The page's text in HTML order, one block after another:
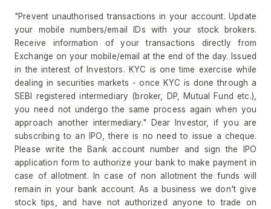
"Prevent unauthorised transactions in your account. Update
your mobile numbers/email IDs with your stock brokers.
Receive information of your transactions directly from
Exchange on your mobile/email at the end of the day. Issued
in the interest of Investors. KYC is one time exercise while
dealing in securities markets - once KYC is done through a
SEBI registered intermediary (broker, DP, Mutual Fund etc.),
you need not undergo the same process again when you
approach another intermediary." Dear Investor, if you are
subscribing to an IPO, there is no need to issue a cheque.
Please write the Bank account number and sign the IPO
application form to authorize your bank to make payment in
case of allotment. In case of non allotment the funds will
remain in your bank account. As a business we don't give
stock tips, and have not authorized anyone to trade on